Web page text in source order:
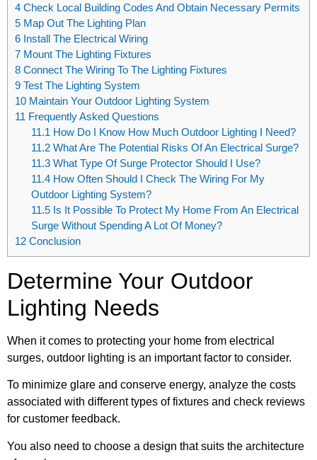
4 Check Local Building Codes And Obtain Necessary Permits
5 Map Out The Lighting Plan
6 Install The Electrical Wiring
7 Mount The Lighting Fixtures
8 Connect The Wiring To The Lighting Fixtures
9 Test The Lighting System
10 Maintain Your Outdoor Lighting System
11 Frequently Asked Questions
11.1 How Do I Know How Much Outdoor Lighting I Need?
11.2What Are The Potential Risks Of An Electrical Surge?
11.3What Type Of Surge Protector Should I Use?
11.4How Often Should I Check The Wiring For My
Outdoor Lighting System?
11.5Is It Possible To Protect My Home From An Electrical
Surge Without Spending A Lot Of Money?
12 Conclusion
Determine Your Outdoor
Lighting Needs
When it comes to protecting your home from electrical
surges, outdoor lighting is an important factor to consider.
To minimize glare and conserve energy, analyze the costs
associated with different types of fixtures and check reviews
for customer feedback.
You also need to choose a design that suits the architecture